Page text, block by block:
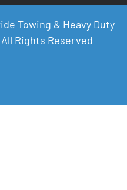
Towing & Heavy Duty
Rights Reserved